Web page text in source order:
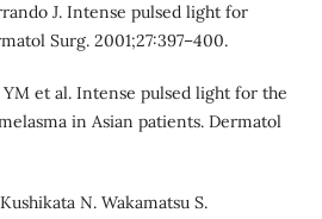
J. Intense pulsed light for
Surg. 2001;27:397–400.
YM et al. Intense pulsed light for the
in Asian patients. Dermatol
N. Wakamatsu S.